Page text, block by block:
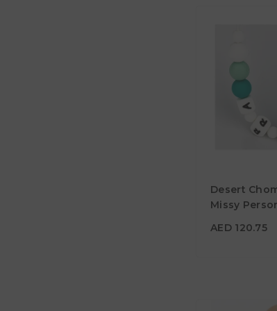
Desert
Missy
AED 120.75
Material
Color